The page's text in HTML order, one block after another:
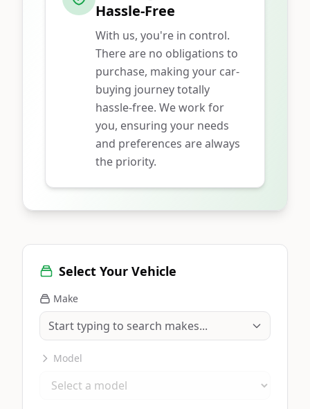
Hassle-Free
With us, you're in control.
There are no obligations to
purchase, making your car-
buying journey totally
hassle-free. We work for
you, ensuring your needs
and preferences are always
the priority.
Select Your Vehicle
Make
Model